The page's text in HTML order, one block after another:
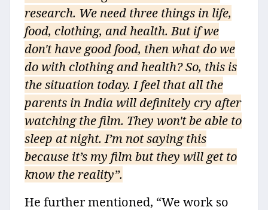
research. We need three things in life,
food, clothing, and health. But if we
don't have good food, then what do we
do with clothing and health? So, this is
the situation today. I feel that all the
parents in India will definitely cry after
watching the film. They won't be able to
sleep at night. I’m not saying this
because it’s my film but they will get to
know the reality”.
He further mentioned, “We work so